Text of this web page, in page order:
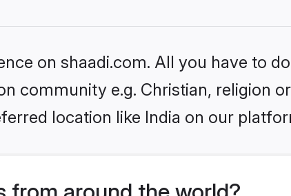
on shaadi.com. All you have to
community e.g. Christian, religion
location like India on our